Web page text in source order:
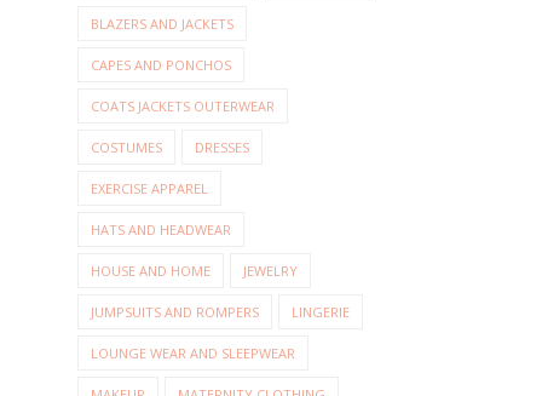
BLAZERS AND JACKETS
CAPES AND PONCHOS
COATS JACKETS OUTERWEAR
COSTUMES DRESSES
EXERCISE APPAREL
HATS AND HEADWEAR
HOUSE AND HOME JEWELRY
JUMPSUITS AND ROMPERS LINGERIE
LOUNGE WEAR AND SLEEPWEAR